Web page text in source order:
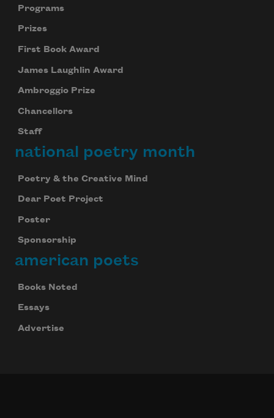
Programs
Prizes
First Book Award
James Laughlin Award
Ambroggio Prize
Chancellors
Staff
national poetry month
Poetry & the Creative Mind
Dear Poet Project
Poster
Sponsorship
american poets
Books Noted
Essays
Advertise